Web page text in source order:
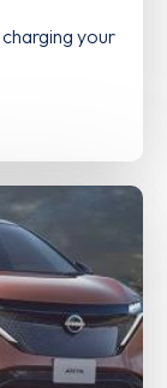
your